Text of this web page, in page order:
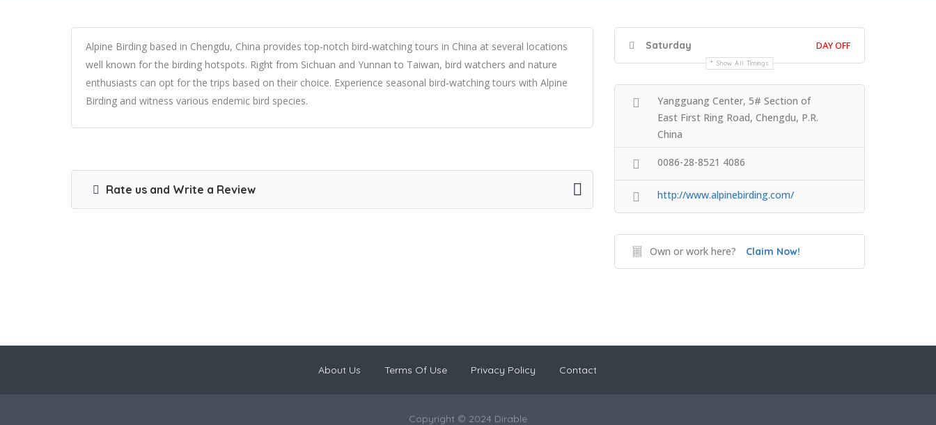
Alpine Birding based in Chengdu, China provides top-notch bird-watching tours in China at several locations
well known for the birding hotspots. Right from Sichuan and Yunnan to Taiwan, bird watchers and nature
enthusiasts can opt for the trips based on their choice. Experience seasonal bird-watching tours with Alpine
Birding and witness various endemic bird species.
Rate us and Write a Review
Saturday DAY OFF
Show All Timings
Yangguang Center, 5# Section of
East First Ring Road, Chengdu, P.R.
China
0086-28-8521 4086
http://www.alpinebirding.com/
Own or work here? Claim Now!
About Us Terms Of Use Privacy Policy Contact
Copyright © 2024 Dirable